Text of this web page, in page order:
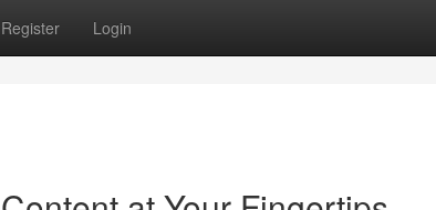
Register Login